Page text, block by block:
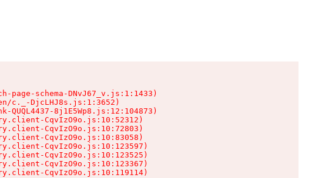
page-schema-DNvJ67_v.js:1:1433)
c._-DjcLHJ8s.js:1:3652)
QUQL4437-8j1E5Wp8.js:12:104873)
CqvIzO9o.js:10:52312)
CqvIzO9o.js:10:72803)
CqvIzO9o.js:10:83058)
CqvIzO9o.js:10:123597)
CqvIzO9o.js:10:123525)
CqvIzO9o.js:10:123367)
CqvIzO9o.js:10:119114)